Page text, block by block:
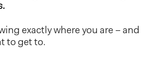
exactly where you are – and
to get to.